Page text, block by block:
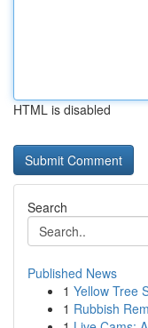
HTML is disabled
Search
Published News
1 Yellow Tree
1 Rubbish